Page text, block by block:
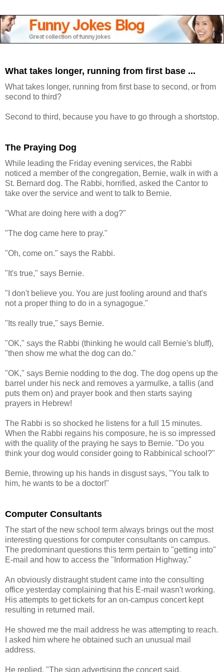
What takes longer, running from first base ...
What takes longer, running from first base to second, or from
second to third?
Second to third, because you have to go through a shortstop.
The Praying Dog
While leading the Friday evening services, the Rabbi
noticed a member of the congregation, Bernie, walk in with a
St. Bernard dog. The Rabbi, horrified, asked the Cantor to
take over the service and went to talk to Bernie.
"What are doing here with a dog?"
"The dog came here to pray."
"Oh, come on." says the Rabbi.
"It's true," says Bernie.
"I don't believe you. You are just fooling around and that's
not a proper thing to do in a synagogue."
"Its really true," says Bernie.
"OK," says the Rabbi (thinking he would call Bernie's bluff),
"then show me what the dog can do."
"OK," says Bernie nodding to the dog. The dog opens up the
barrel under his neck and removes a yarmulke, a tallis (and
puts them on) and prayer book and then starts saying
prayers in Hebrew!
The Rabbi is so shocked he listens for a full 15 minutes.
When the Rabbi regains his composure, he is so impressed
with the quality of the praying he says to Bernie. "Do you
think your dog would consider going to Rabbinical school?"
Bernie, throwing up his hands in disgust says, "You talk to
him, he wants to be a doctor!"
Computer Consultants
The start of the new school term always brings out the most
interesting questions for computer consultants on campus.
The predominant questions this term pertain to "getting into"
E-mail and how to access the "Information Highway."
An obviously distraught student came into the consulting
office yesterday complaining that his E-mail wasn't working.
His attempts to get tickets for an on-campus concert kept
resulting in returned mail.
He showed me the mail address he was attempting to reach.
I asked him where he obtained such an unusual mail
address.
He replied, "The sign advertising the concert said,